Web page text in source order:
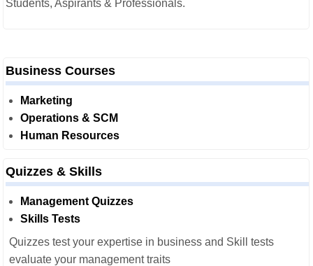
Students, Aspirants & Professionals.
Business Courses
Marketing
Operations & SCM
Human Resources
Quizzes & Skills
Management Quizzes
Skills Tests
Quizzes test your expertise in business and Skill tests
evaluate your management traits